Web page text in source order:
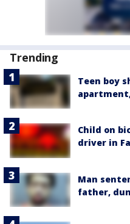
Trending
Teen boy
Child on
driver in
Man
father,